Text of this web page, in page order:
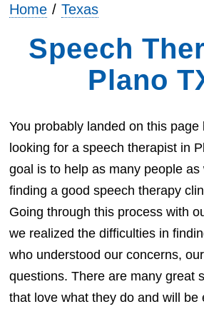
Home Texas
Speech
Plano
You probably landed on this
looking for a speech therapist in
goal is to help as many people as
finding a good speech therapy
Going through this process with
we realized the difficulties in
who understood our concerns,
questions. There are many great
that love what they do and will be